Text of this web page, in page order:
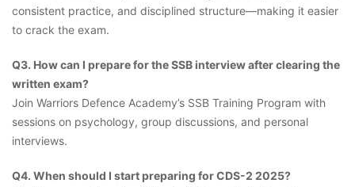
consistent practice, and disciplined structure—making it easier
to crack the exam.
Q3. How can I prepare for the SSB interview after clearing the
written exam?
Join Warriors Defence Academy’s SSB Training Program with
sessions on psychology, group discussions, and personal
interviews.
Q4. When should I start preparing for CDS-2 2025?